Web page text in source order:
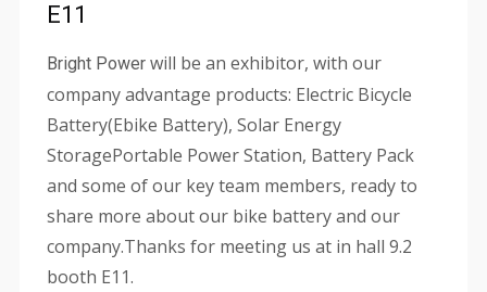
E11
Bright Powerwill be an exhibitor, with our
company advantage products: Electric Bicycle
Battery(Ebike Battery), Solar Energy
StoragePortable Power Station, Battery Pack
and some of our key team members, ready to
share more about our bike battery and our
company.Thanks for meeting us at in hall 9.2
booth E11.